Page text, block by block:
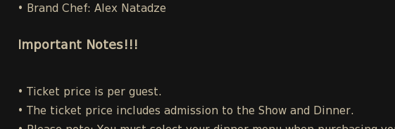
• Brand Chef: Alex Natadze
Important Notes!!!
• Ticket price is per guest.
• The ticket price includes admission to the Show and Dinner.